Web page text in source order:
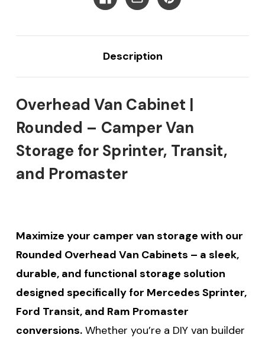
Description
Overhead Van Cabinet |
Rounded – Camper Van
Storage for Sprinter, Transit,
and Promaster
Maximize your camper van storage with our
Rounded Overhead Van Cabinets – a sleek,
durable, and functional storage solution
designed specifically for Mercedes Sprinter,
Ford Transit, and Ram Promaster
conversions. Whether you’re a DIY van builder